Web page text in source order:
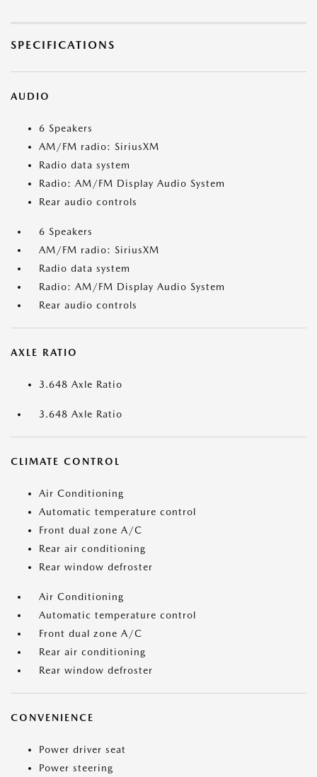
SPECIFICATIONS
AUDIO
6 Speakers
AM/FM radio: SiriusXM
Radio data system
Radio: AM/FM Display Audio System
Rear audio controls
6 Speakers
AM/FM radio: SiriusXM
Radio data system
Radio: AM/FM Display Audio System
Rear audio controls
AXLE RATIO
3.648 Axle Ratio
3.648 Axle Ratio
CLIMATE CONTROL
Air Conditioning
Automatic temperature control
Front dual zone A/C
Rear air conditioning
Rear window defroster
Air Conditioning
Automatic temperature control
Front dual zone A/C
Rear air conditioning
Rear window defroster
CONVENIENCE
Power driver seat
Power steering